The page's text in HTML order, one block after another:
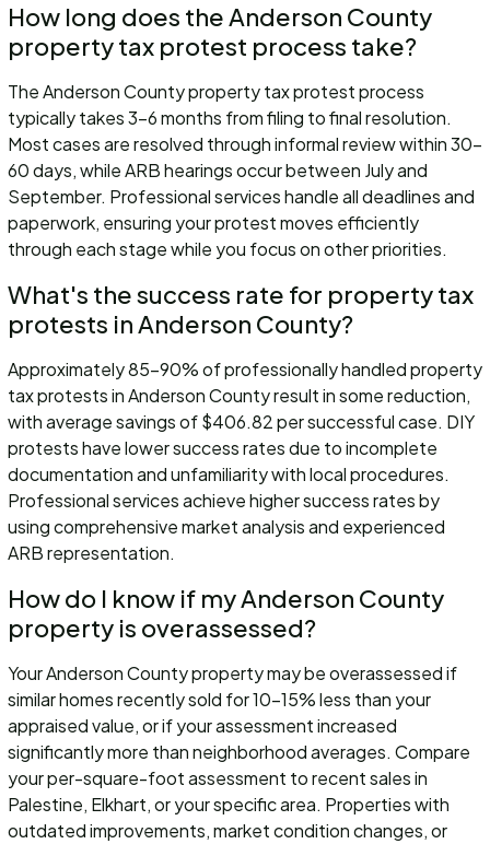
How long does the Anderson County
property tax protest process take?
The Anderson County property tax protest process
typically takes 3-6 months from filing to final resolution.
Most cases are resolved through informal review within 30-
60 days, while ARB hearings occur between July and
September. Professional services handle all deadlines and
paperwork, ensuring your protest moves efficiently
through each stage while you focus on other priorities.
What's the success rate for property tax
protests in Anderson County?
Approximately 85-90% of professionally handled property
tax protests in Anderson County result in some reduction,
with average savings of $406.82 per successful case. DIY
protests have lower success rates due to incomplete
documentation and unfamiliarity with local procedures.
Professional services achieve higher success rates by
using comprehensive market analysis and experienced
ARB representation.
How do I know if my Anderson County
property is overassessed?
Your Anderson County property may be overassessed if
similar homes recently sold for 10-15% less than your
appraised value, or if your assessment increased
significantly more than neighborhood averages. Compare
your per-square-foot assessment to recent sales in
Palestine, Elkhart, or your specific area. Properties with
outdated improvements, market condition changes, or